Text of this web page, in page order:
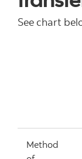
See chart
Method